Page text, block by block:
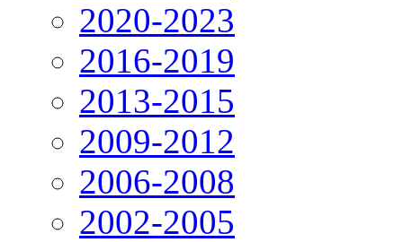
2020-2023
2016-2019
2013-2015
2009-2012
2006-2008
2002-2005